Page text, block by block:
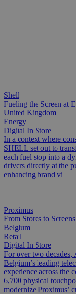
Shell
Fueling the Screen at
United Kingdom
Energy
Digital In Store
In a context where
SHELL set out to
each fuel stop into a
drivers directly at the
enhancing brand vi
Proximus
From Stores to
Belgium
Retail
Digital In Store
For over two decades,
Belgium’s leading
experience across the
6,700 physical
modernize Proximus’